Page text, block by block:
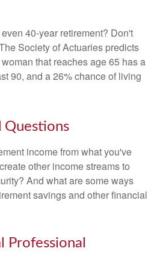
40-year retirement? Don't
Society of Actuaries predicts
that reaches age 65 has a
90, and a 26% chance of living
Questions
income from what you've
other income streams to
And what are some ways
savings and other financial
Professional